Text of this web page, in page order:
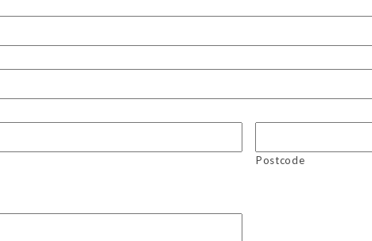
Postcode